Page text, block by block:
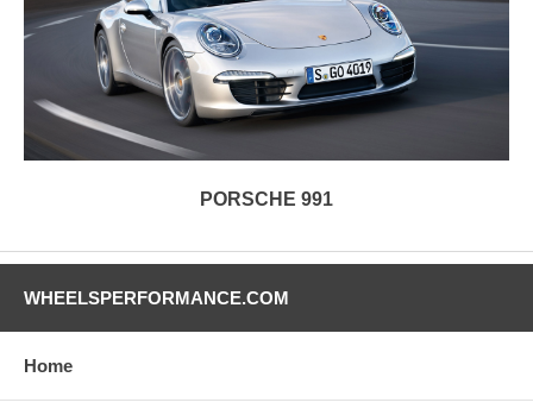
PORSCHE 991
WHEELSPERFORMANCE.COM
Home